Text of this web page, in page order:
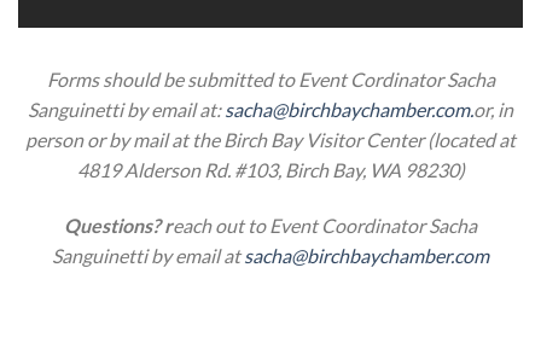
Forms should be submitted to Event Cordinator Sacha
Sanguinettiby email at:sacha@birchbaychamber.com.or, in
person or by mail at the Birch Bay Visitor Center (located at
4819 Alderson Rd. #103, Birch Bay, WA 98230)
Questions? reach out to Event Coordinator Sacha
Sanguinetti by email atsacha@birchbaychamber.com